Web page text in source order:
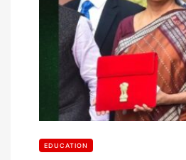
EDUCATION